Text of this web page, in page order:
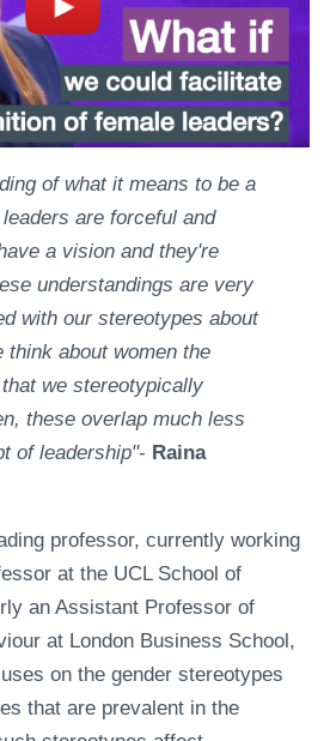
of what it means to be a
are forceful and
a vision and they're
understandings are very
with our stereotypes about
think about women the
we stereotypically
these overlap much less
of leadership"- Raina
professor, currently working
at the UCL School of
an Assistant Professor of
at London Business School,
on the gender stereotypes
that are prevalent in the